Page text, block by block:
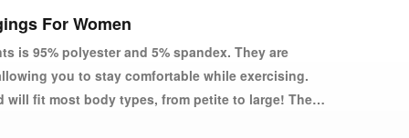
For Women
is 95% polyester and 5% spandex. They are
you to stay comfortable while exercising.
will fit most body types, from petite to large! These